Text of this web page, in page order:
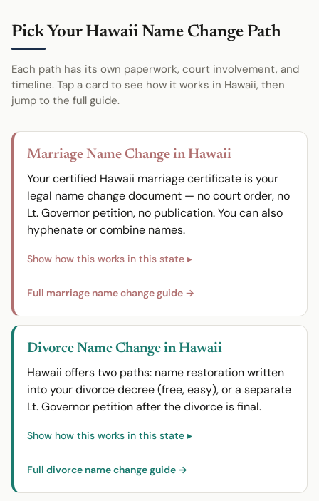
Pick Your Hawaii Name Change Path
Each path has its own paperwork, court involvement, and
timeline. Tap a card to see how it works in Hawaii, then
jump to the full guide.
Marriage Name Change in Hawaii
Your certified Hawaii marriage certificate is your
legal name change document — no court order, no
Lt. Governor petition, no publication. You can also
hyphenate or combine names.
Full marriage name change guide →
Divorce Name Change in Hawaii
Hawaii offers two paths: name restoration written
into your divorce decree (free, easy), or a separate
Lt. Governor petition after the divorce is final.
Full divorce name change guide →